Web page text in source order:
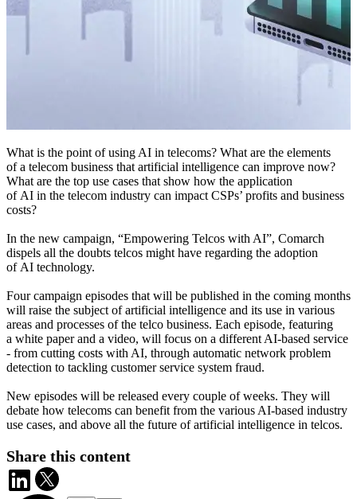
What is the point of using AI in telecoms? What are the elements
of a telecom business that artificial intelligence can improve now?
What are the top use cases that show how the application
of AI in the telecom industry can impact CSPs’ profits and business
costs?
In the new campaign, “Empowering Telcos with AI”, Comarch
dispels all the doubts telcos might have regarding the adoption
of AI technology.
Four campaign episodes that will be published in the coming months
will raise the subject of artificial intelligence and its use in various
areas and processes of the telco business. Each episode, featuring
a white paper and a video, will focus on a different AI-based service
- from cutting costs with AI, through automatic network problem
detection to tackling customer service system fraud.
New episodes will be released every couple of weeks. They will
debate how telecoms can benefit from the various AI-based industry
use cases, and above all the future of artificial intelligence in telcos.
Share this content